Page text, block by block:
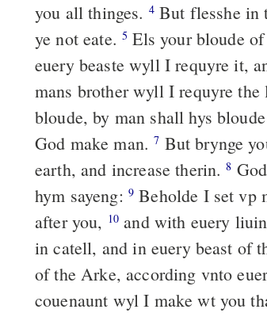
you all thinges. 4But flesshe in
ye not eate.5 Els your bloude
euery beaste wyll I requyre it,
mans brother wyll I requyre
bloude, by man shall hys
God make man.7 But brynge
earth, and increase therin.8
hym sayeng: 9 Beholde I set vp
after you, 10 and with euery
in catell, and in euery beast of
of the Arke, according vnto
couenaunt wyl I make wt you